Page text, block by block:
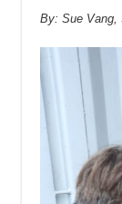
By: Sue Vang,